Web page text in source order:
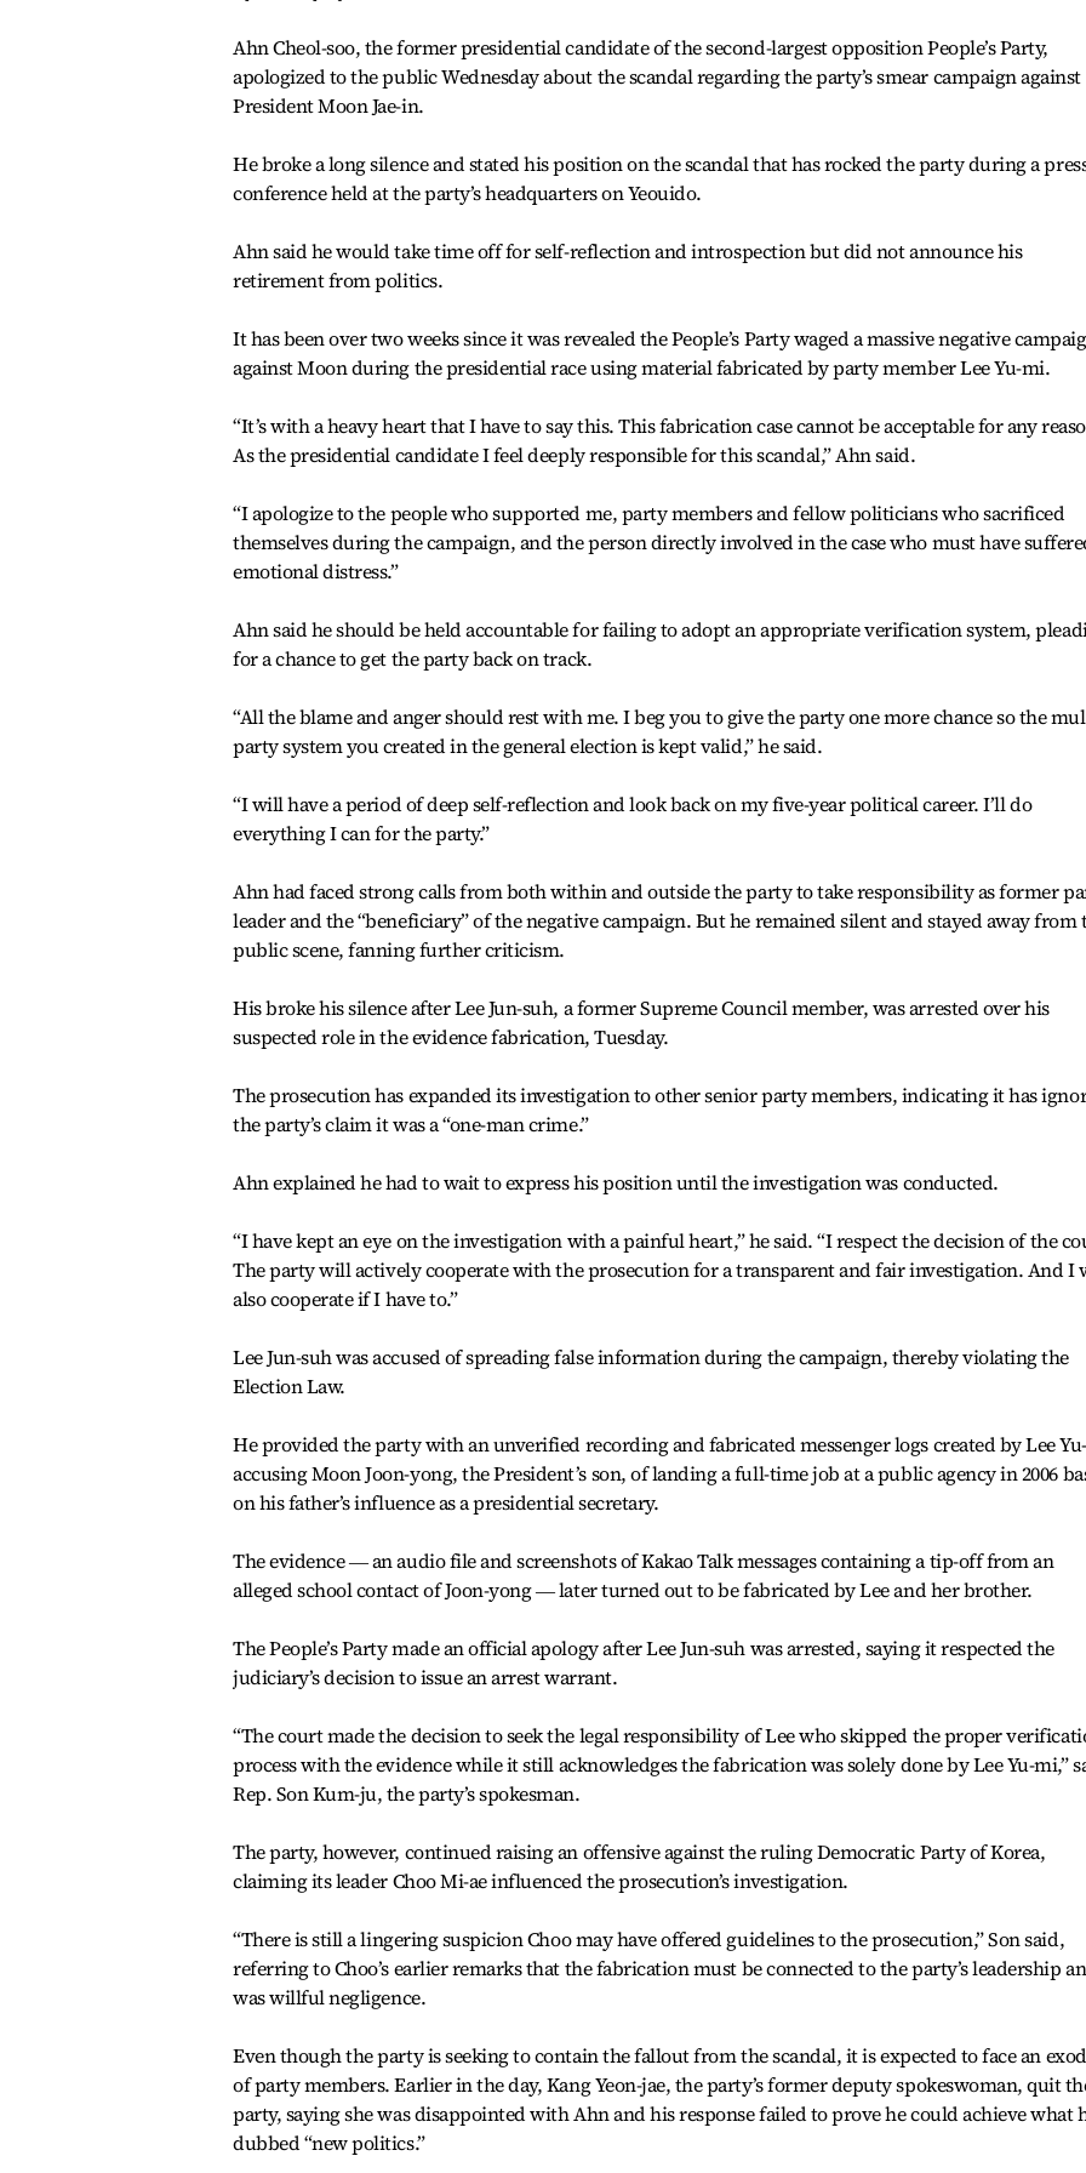
Ahn Cheol-soo, the former presidential candidate of the second-largest opposition People’s Party,
apologized to the public Wednesday about the scandal regarding the party’s smear campaign against
President Moon Jae-in.
He broke a long silence and stated his position on the scandal that has rocked the party during a
conference held at the party’s headquarters on Yeouido.
Ahn said he would take time off for self-reflection and introspection but did not announce his
retirement from politics.
It has been over two weeks since it was revealed the People’s Party waged a massive negative
against Moon during the presidential race using material fabricated by party member Lee Yu-mi.
“It’s with a heavy heart that I have to say this. This fabrication case cannot be acceptable for any
As the presidential candidate I feel deeply responsible for this scandal,” Ahn said.
“I apologize to the people who supported me, party members and fellow politicians who sacrificed
themselves during the campaign, and the person directly involved in the case who must have
emotional distress.”
Ahn said he should be held accountable for failing to adopt an appropriate verification system,
for a chance to get the party back on track.
“All the blame and anger should rest with me. I beg you to give the party one more chance so the
party system you created in the general election is kept valid,” he said.
“I will have a period of deep self-reflection and look back on my five-year political career. I’ll do
everything I can for the party.”
Ahn had faced strong calls from both within and outside the party to take responsibility as former
leader and the “beneficiary” of the negative campaign. But he remained silent and stayed away from
public scene, fanning further criticism.
His broke his silence after Lee Jun-suh, a former Supreme Council member, was arrested over his
suspected role in the evidence fabrication, Tuesday.
The prosecution has expanded its investigation to other senior party members, indicating it has
the party’s claim it was a “one-man crime.”
Ahn explained he had to wait to express his position until the investigation was conducted.
“I have kept an eye on the investigation with a painful heart,” he said. “I respect the decision of the
The party will actively cooperate with the prosecution for a transparent and fair investigation. And I
also cooperate if I have to.”
Lee Jun-suh was accused of spreading false information during the campaign, thereby violating the
Election Law.
He provided the party with an unverified recording and fabricated messenger logs created by Lee
accusing Moon Joon-yong, the President’s son, of landing a full-time job at a public agency in 2006
on his father’s influence as a presidential secretary.
The evidence ― an audio file and screenshots of Kakao Talk messages containing a tip-off from an
alleged school contact of Joon-yong ― later turned out to be fabricated by Lee and her brother.
The People’s Party made an official apology after Lee Jun-suh was arrested, saying it respected the
judiciary’s decision to issue an arrest warrant.
“The court made the decision to seek the legal responsibility of Lee who skipped the proper
process with the evidence while it still acknowledges the fabrication was solely done by Lee Yu-mi,”
Rep. Son Kum-ju, the party’s spokesman.
The party, however, continued raising an offensive against the ruling Democratic Party of Korea,
claiming its leader Choo Mi-ae influenced the prosecution’s investigation.
“There is still a lingering suspicion Choo may have offered guidelines to the prosecution,” Son said,
referring to Choo’s earlier remarks that the fabrication must be connected to the party’s leadership
was willful negligence.
Even though the party is seeking to contain the fallout from the scandal, it is expected to face an
of party members. Earlier in the day, Kang Yeon-jae, the party’s former deputy spokeswoman, quit
party, saying she was disappointed with Ahn and his response failed to prove he could achieve what
dubbed “new politics.”